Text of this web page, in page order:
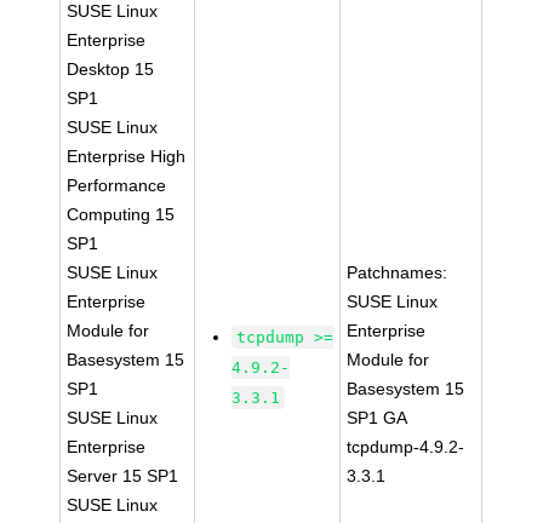
SUSE Linux
Enterprise
Desktop 15
SP1
SUSE Linux
Enterprise High
Performance
Computing 15
SP1
SUSE Linux
Enterprise
Module for
Basesystem 15
SP1
SUSE Linux
Enterprise
Server 15 SP1
SUSE Linux
tcpdump >=
4.9.2-
3.3.1
Patchnames:
SUSE Linux
Enterprise
Module for
Basesystem 15
SP1 GA
tcpdump-4.9.2-
3.3.1